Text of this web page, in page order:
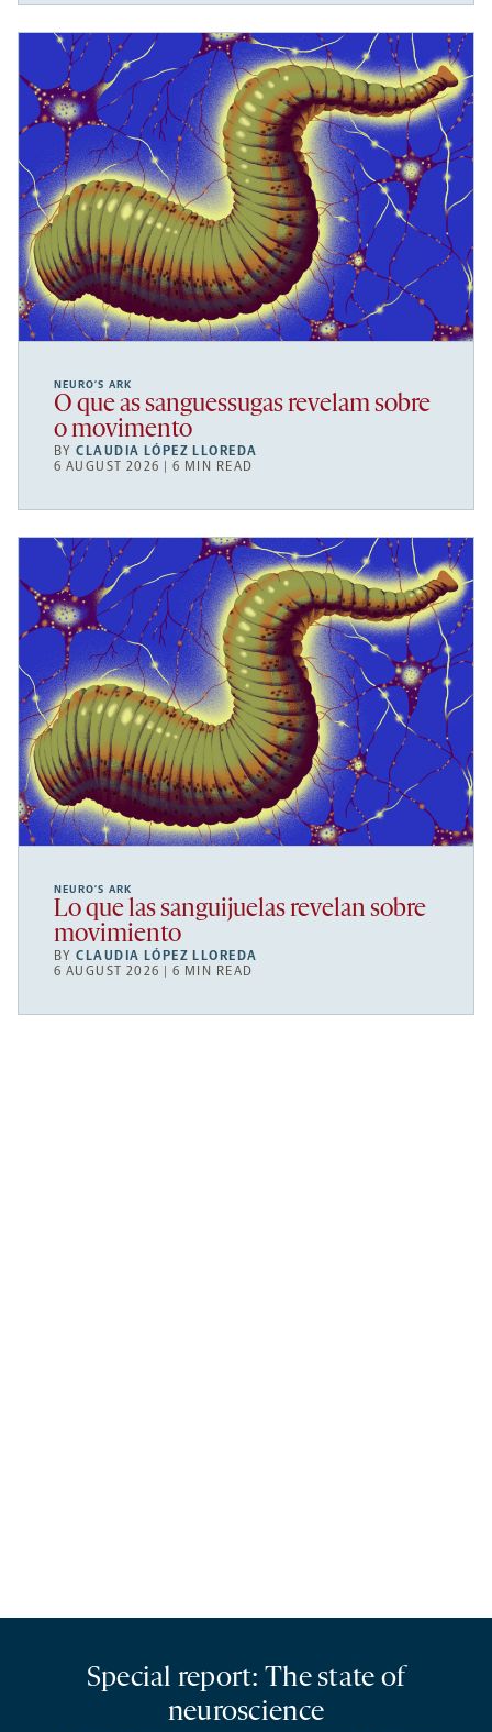
NEURO’S ARK
O que as sanguessugas revelam sobre
o movimento
BYCLAUDIA LÓPEZ LLOREDA
6 AUGUST 2026 | 6 MIN READ
NEURO’S ARK
Lo que las sanguijuelas revelan sobre
movimiento
BYCLAUDIA LÓPEZ LLOREDA
6 AUGUST 2026 | 6 MIN READ
Special report: The state of
neuroscience